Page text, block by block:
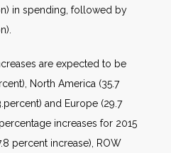
in spending, followed by
are expected to be
North America (35.7
and Europe (29.7
increases for 2015
percent increase), ROW